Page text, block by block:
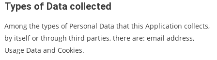
Types of Data collected
Among the types of Personal Data that this Application collects,
by itself or through third parties, there are: email address,
Usage Data and Cookies.